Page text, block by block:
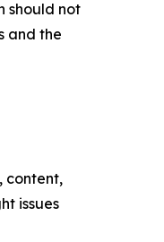
should not
and the
content,
issues